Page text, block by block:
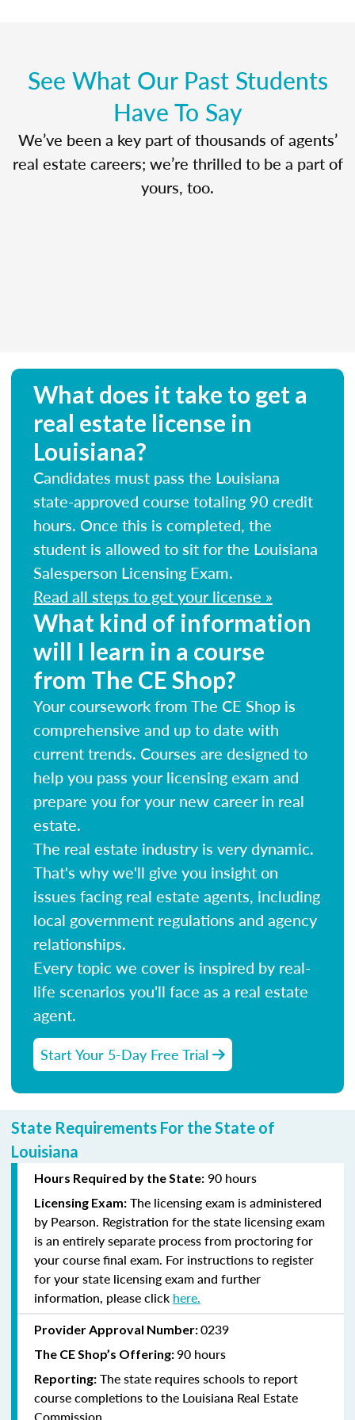
See What Our Past Students
Have To Say
We’ve been a key part of thousands of agents’
real estate careers; we’re thrilled to be a part of
yours, too.
What does it take to get a
real estate license in
Louisiana?
Candidates must pass the Louisiana
state-approved course totaling 90 credit
hours. Once this is completed, the
student is allowed to sit for the Louisiana
Salesperson Licensing Exam.
Read all steps to get your license »
What kind of information
will I learn in a course
from The CE Shop?
Your coursework from The CE Shop is
comprehensive and up to date with
current trends. Courses are designed to
help you pass your licensing exam and
prepare you for your new career in real
estate.
The real estate industry is very dynamic.
That's why we'll give you insight on
issues facing real estate agents, including
local government regulations and agency
relationships.
Every topic we cover is inspired by real-
life scenarios you'll face as a real estate
agent.
Start Your 5-Day Free Trial
State Requirements For the State of
Louisiana
Hours Required by the State: 90 hours
Licensing Exam: The licensing exam is administered
by Pearson. Registration for the state licensing exam
is an entirely separate process from proctoring for
your course final exam. For instructions to register
for your state licensing exam and further
information, please click here.
Provider Approval Number:0239
The CE Shop’s Offering:90 hours
Reporting: The state requires schools to report
course completions to the Louisiana Real Estate
Commission.